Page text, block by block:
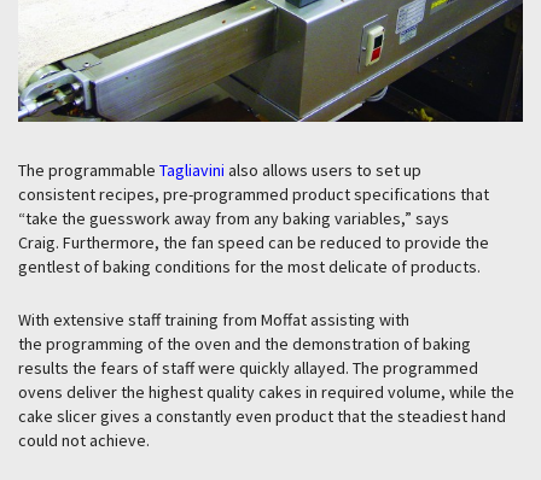
The programmable Tagliavini also allows users to set up
consistent recipes, pre-programmed product specifications that
“take the guesswork away from any baking variables,” says
Craig. Furthermore, the fan speed can be reduced to provide the
gentlest of baking conditions for the most delicate of products.
With extensive staff training from Moffat assisting with
the programming of the oven and the demonstration of baking
results the fears of staff were quickly allayed. The programmed
ovens deliver the highest quality cakes in required volume, while the
cake slicer gives a constantly even product that the steadiest hand
could not achieve.